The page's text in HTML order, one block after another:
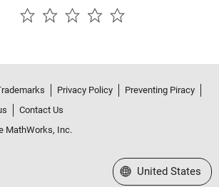
Privacy Policy
Preventing Piracy
Contact Us
MathWorks, Inc.
Select a Web Site
United States